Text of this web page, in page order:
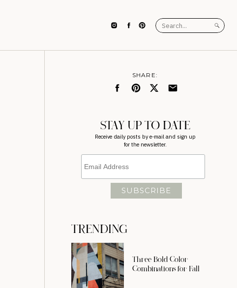
Search
for:
TRENDING
SHARE:
STAY UP TO DATE
Receive daily posts by e-mail and sign up
for the newsletter.
Three Bold Color
Combinations for Fall